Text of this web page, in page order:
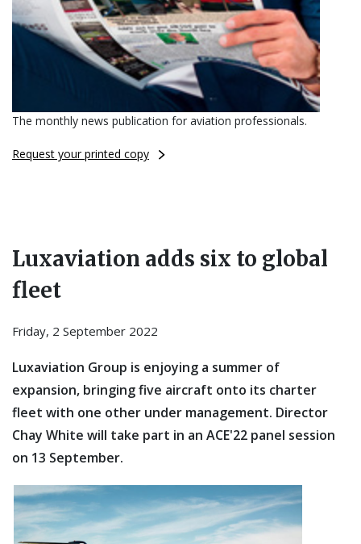
The monthly news publication for aviation professionals.
Request your printed copy
Luxaviation adds six to global
fleet
Friday, 2 September 2022
Luxaviation Group is enjoying a summer of
expansion, bringing five aircraft onto its charter
fleet with one other under management. Director
Chay White will take part in an ACE'22 panel session
on 13 September.